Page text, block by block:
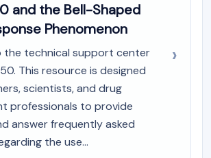
and the Bell-Shaped
Phenomenon
the technical support center
This resource is designed
scientists, and drug
professionals to provide
answer frequently asked
the use...